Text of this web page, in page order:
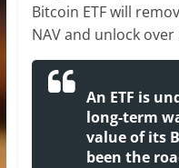
Bitcoin ETF will
NAV and unlock
An ETF is
long-term
value of its
been the